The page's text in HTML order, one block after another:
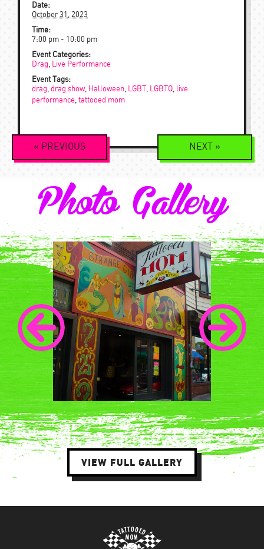
Date:
October 31, 2023
Time:
7:00 pm - 10:00 pm
Event Categories:
Drag, Live Performance
Event Tags:
drag, drag show, Halloween, LGBT , LGBTQ, live
performance, tattooed mom
Event
Navigation
« PREVIOUS NEXT »
Photo Gallery
VIEW FULL GALLERY